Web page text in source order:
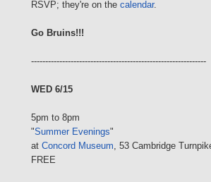
RSVP; they're on the calendar.
Go Bruins!!!
--------------------------------------------------------------
WED 6/15
5pm to 8pm
"Summer Evenings"
at Concord Museum, 53 Cambridge
FREE